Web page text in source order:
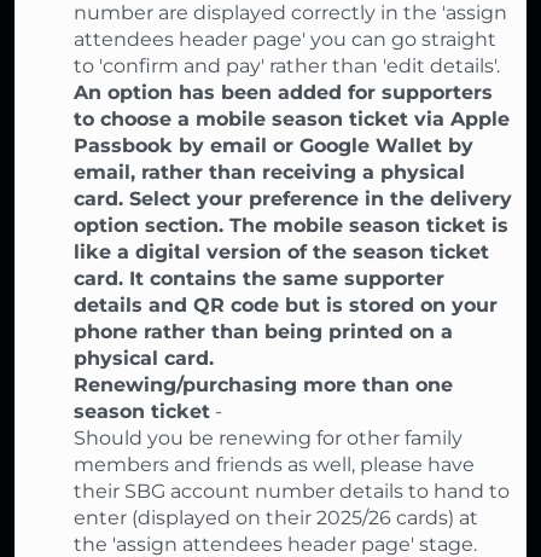
number are displayed correctly in the 'assign
attendees header page' you can go straight
to 'confirm and pay' rather than 'edit details'.
An option has been added for supporters
to choose a mobile season ticket via Apple
Passbook by email or Google Wallet by
email, rather than receiving a physical
card. Select your preference in the delivery
option section. The mobile season ticket is
like a digital version of the season ticket
card. It contains the same supporter
details and QR code but is stored on your
phone rather than being printed on a
physical card.
Renewing/purchasing more than one
season ticket -
Should you be renewing for other family
members and friends as well, please have
their SBG account number details to hand to
enter (displayed on their 2025/26 cards) at
the 'assign attendees header page' stage.